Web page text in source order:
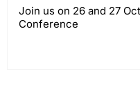
Join us on 26 and 27
Conference